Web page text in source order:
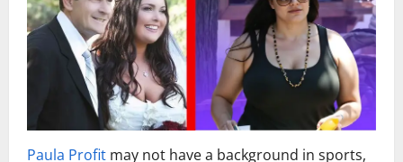
Paula Profit may not have a background in sports,